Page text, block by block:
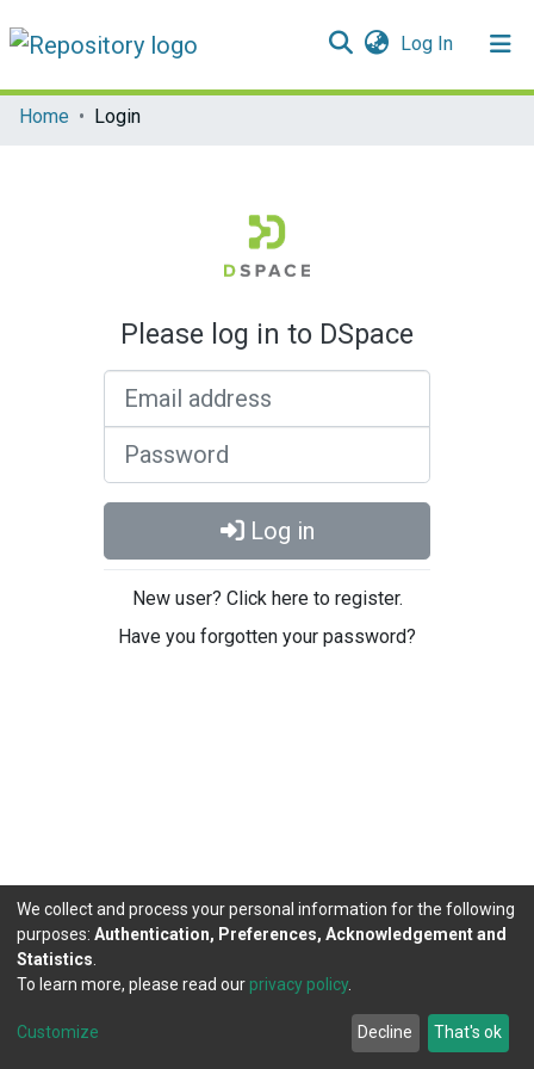
Log In(current)
Communities & Collections
Home Login
Please log in to DSpace
Log in
New user? Click here to register.
Have you forgotten your password?
DSpace software copyright © 2002-2026
Cookie
Agreement
Send
Feedback
We collect and process your personal information for the following
purposes: Authentication, Preferences, Acknowledgement and
Statistics
To learn more, please read our privacy policy.
Customize Decline That's ok